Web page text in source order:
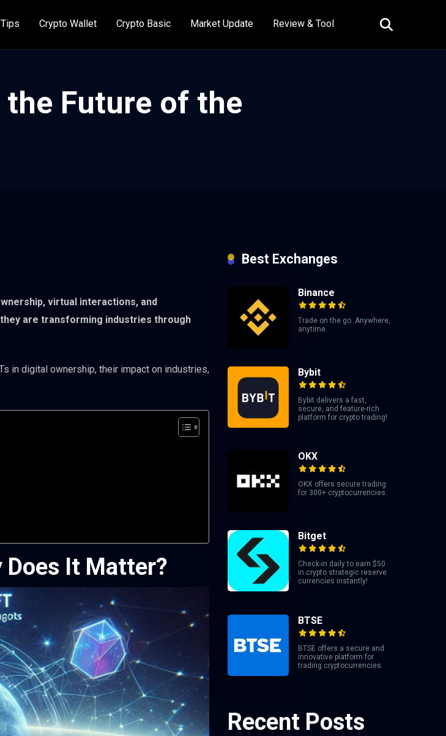
Crypto Wallet Crypto Basic Market Update Review & Tool
the Future of the
virtual interactions, and
are transforming industries through
in digital ownership, their impact on industries,
Does It Matter?
Best Exchanges
Binance
Trade on the go. Anywhere,
anytime.
Bybit
Bybit delivers a fast,
secure, and feature-rich
platform for crypto trading!
OKX
OKX offers secure trading
for 300+ cryptocurrencies.
Bitget
Check-in daily to earn $50
in crypto strategic reserve
currencies instantly!
BTSE
BTSE offers a secure and
innovative platform for
trading cryptocurrencies.
Recent Posts